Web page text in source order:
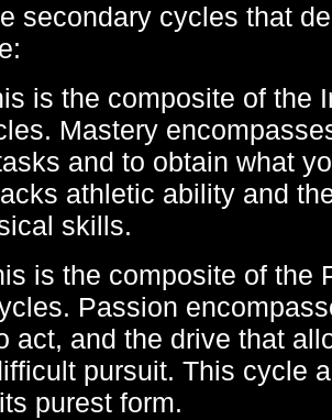
cycles that
is the composite of the
Mastery
and to obtain what
athletic ability and
skills.
is the composite of the
Passion
act, and the drive that
pursuit. This cycle
purest form.